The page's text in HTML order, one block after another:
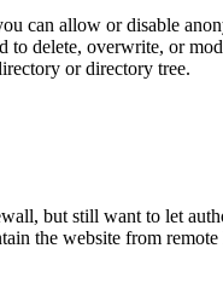
can allow or disable
delete, overwrite, or
or directory tree.
but still want to let
the website from remote